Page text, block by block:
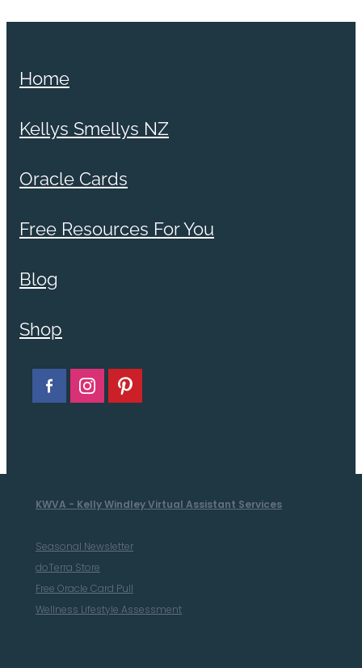
Home
Kellys Smellys NZ
Oracle Cards
Free Resources For You
Blog
Shop
KWVA - Kelly Windley Virtual Assistant Services
Seasonal Newsletter
doTerra Store
Free Oracle Card Pull
Wellness Lifestyle Assessment